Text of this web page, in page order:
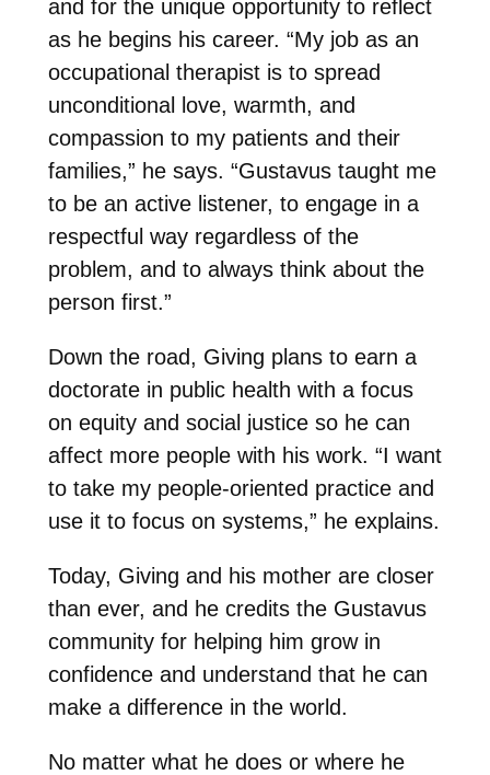
and for the unique opportunity to reflect
as he begins his career. “My job as an
occupational therapist is to spread
unconditional love, warmth, and
compassion to my patients and their
families,” he says. “Gustavus taught me
to be an active listener, to engage in a
respectful way regardless of the
problem, and to always think about the
person first.”
Down the road, Giving plans to earn a
doctorate in public health with a focus
on equity and social justice so he can
affect more people with his work. “I want
to take my people-oriented practice and
use it to focus on systems,” he explains.
Today, Giving and his mother are closer
than ever, and he credits the Gustavus
community for helping him grow in
confidence and understand that he can
make a difference in the world.
No matter what he does or where he